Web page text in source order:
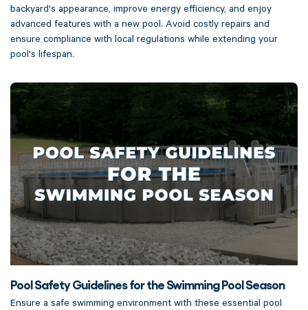
backyard's appearance, improve energy efficiency, and enjoy
advanced features with a new pool. Avoid costly repairs and
ensure compliance with local regulations while extending your
pool's lifespan.
Pool Safety Guidelines for the Swimming Pool Season
Ensure a safe swimming environment with these essential pool